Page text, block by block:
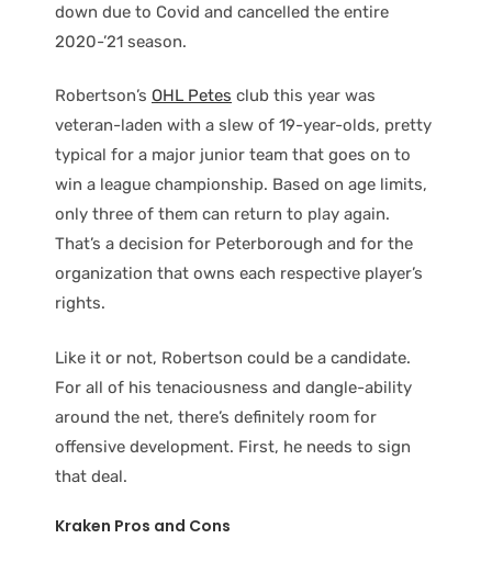
down due to Covid and cancelled the entire
2020-’21 season.
Robertson’s OHL Petes club this year was
veteran-laden with a slew of 19-year-olds, pretty
typical for a major junior team that goes on to
win a league championship. Based on age limits,
only three of them can return to play again.
That’s a decision for Peterborough and for the
organization that owns each respective player’s
rights.
Like it or not, Robertson could be a candidate.
For all of his tenaciousness and dangle-ability
around the net, there’s definitely room for
offensive development. First, he needs to sign
that deal.
Kraken Pros and Cons